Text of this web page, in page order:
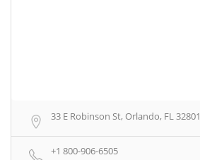
33 E Robinson St, Orlando, FL 32801
+1 800-906-6505